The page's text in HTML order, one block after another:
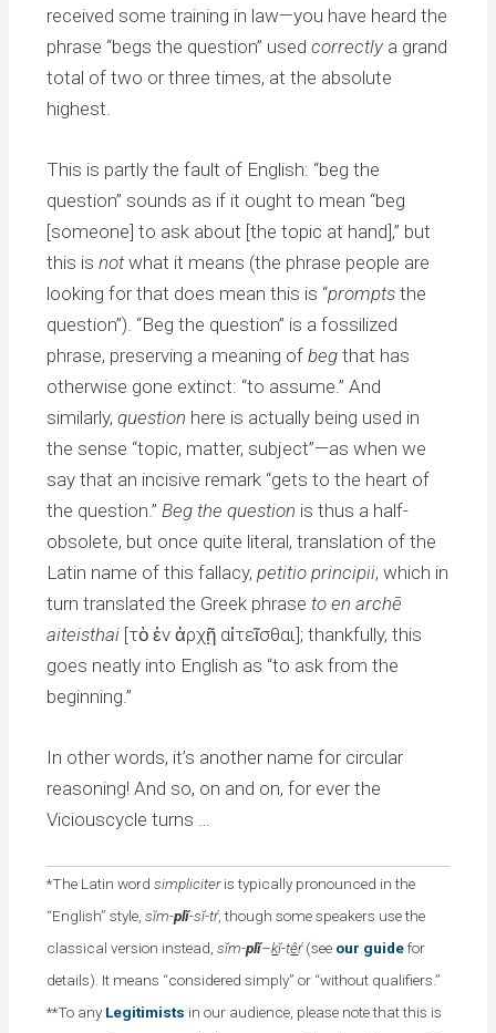
received some training in law—you have heard the
phrase “begs the question” usedcorrectly a grand
total of two or three times, at the absolute
highest.
This is partly the fault of English: “beg the
question” sounds as if it ought to mean “beg
[someone] to ask about [the topic at hand],” but
this isnotwhat it means (the phrase people are
looking for that does mean this is “prompts the
question”). “Beg the question” is a fossilized
phrase, preserving a meaning ofbeg that has
otherwise gone extinct: “to assume.” And
similarly,question here is actually being used in
the sense “topic, matter, subject”—as when we
say that an incisive remark “gets to the heart of
the question.”Beg the question is thus a half-
obsolete, but once quite literal, translation of the
Latin name of this fallacy,petitio principii, which in
turn translated the Greek phraseto en archē
aiteisthai [τὸ ἐν ἀρχῇ αἰτεῖσθαι]; thankfully, this
goes neatly into English as “to ask from the
beginning.”
In other words, it’s another name for circular
reasoning! And so, on and on, for ever the
Viciouscycle turns …
*The Latin wordsimpliciteris typically pronounced in the
“English” style,sĭm-plĭ-sĭ-tŕ, though some speakers use the
classical version instead,sĭm-plĭ–kĭ-têŕ(see our guidefor
details). It means “considered simply” or “without qualifiers.”
**To any Legitimists in our audience, please note that this is